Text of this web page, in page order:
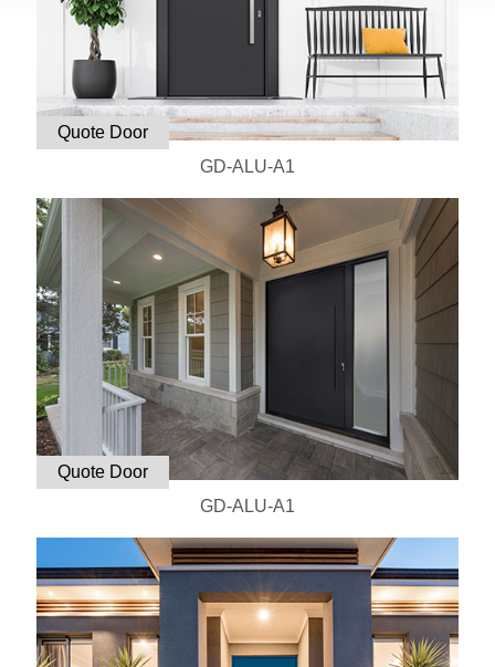
GD-ALU-A1
Quote Door
GD-ALU-A1
Quote Door